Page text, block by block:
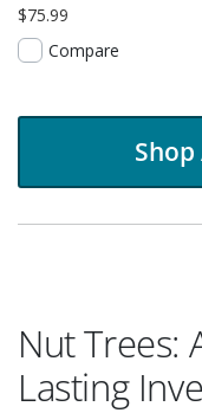
$75.99
Compare
Shop
Nut Trees:
Lasting